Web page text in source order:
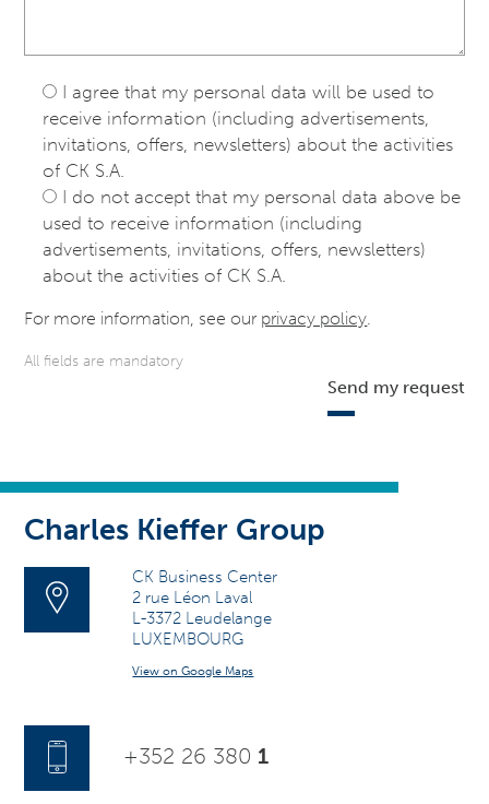
Charles Kieffer Group
CK Business Center
2 rue Léon Laval
L-3372 Leudelange
LUXEMBOURG
View on Google Maps
+352 26 380 1
I agree that my personal data will be used to
receive information (including advertisements,
invitations, offers, newsletters) about the activities
of CK S.A.
I do not accept that my personal data above be
used to receive information (including
advertisements, invitations, offers, newsletters)
about the activities of CK S.A.
For more information, see our privacy policy.
All fields are mandatory
Send my request